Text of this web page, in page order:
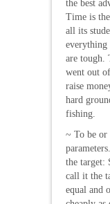
the best
Time is
all its
everything
are tough.
went out
raise
hard
fishing.
~ To be or
the target:
call it the
equal and